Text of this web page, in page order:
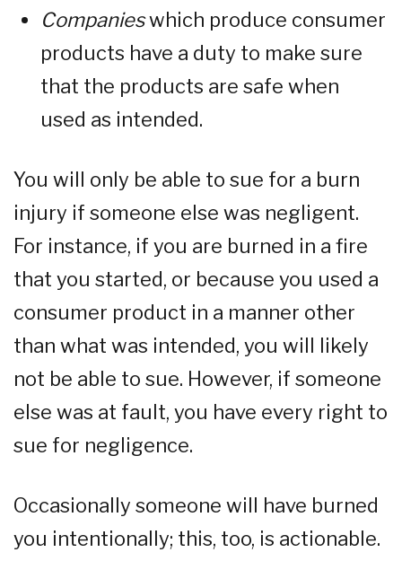
Companieswhich produce consumer
products have a duty to make sure
that the products are safe when
used as intended.
You will only be able to sue for a burn
injury if someone else was negligent.
For instance, if you are burned in a fire
that you started, or because you used a
consumer product in a manner other
than what was intended, you will likely
not be able to sue. However, if someone
else was at fault, you have every right to
sue for negligence.
Occasionally someone will have burned
you intentionally; this, too, is actionable.